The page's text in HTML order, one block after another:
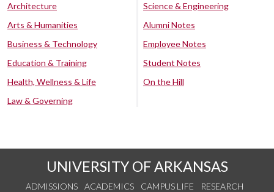
Architecture
Arts & Humanities
Business & Technology
Education & Training
Health, Wellness & Life
Law & Governing
Science & Engineering
Alumni Notes
Employee Notes
Student Notes
On the Hill
UNIVERSITY OF ARKANSAS
ADMISSIONS ACADEMICS CAMPUS LIFE
RESEARCH